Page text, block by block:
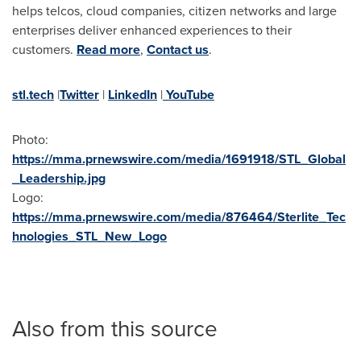
helps telcos, cloud companies, citizen networks and large
enterprises deliver enhanced experiences to their
customers. Read more, Contact us.
stl.tech |Twitter | LinkedIn |YouTube
Photo:
https://mma.prnewswire.com/media/1691918/STL_Global
_Leadership.jpg
Logo:
https://mma.prnewswire.com/media/876464/Sterlite_Tec
hnologies_STL_New_Logo
Also from this source